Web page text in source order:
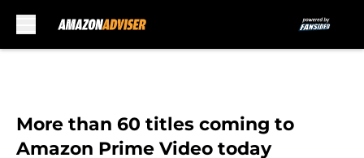
More than 60 titles coming to
Amazon Prime Video today